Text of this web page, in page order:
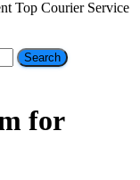
Top Courier Service
for